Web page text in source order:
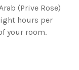
(Prive Rose)
hours per
your room.